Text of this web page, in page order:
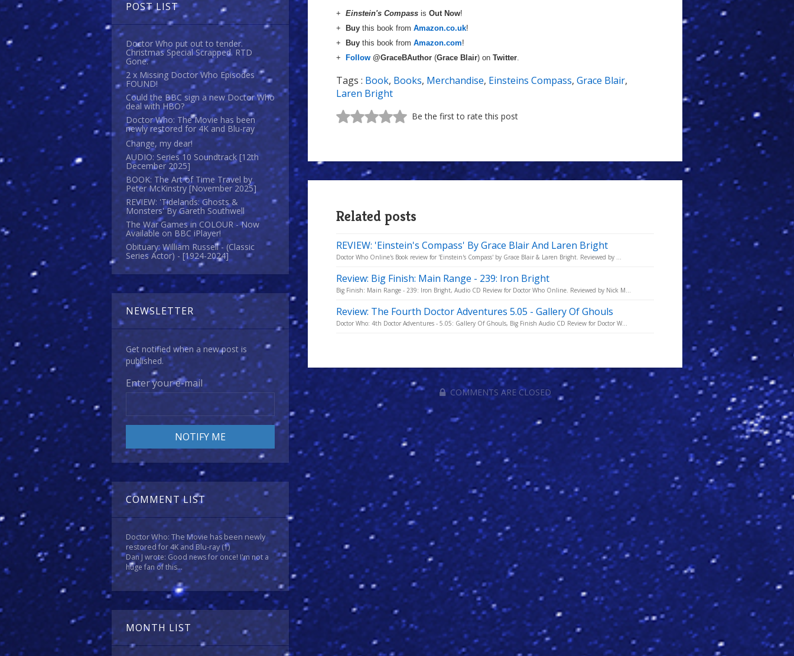
POST LIST
Doctor Who put out to tender.
Christmas Special Scrapped. RTD
Gone.
2 x Missing Doctor Who Episodes
FOUND!
Could the BBC sign a new Doctor Who
deal with HBO?
Doctor Who: The Movie has been
newly restored for 4K and Blu-ray
Change, my dear!
AUDIO: Series 10 Soundtrack [12th
December 2025]
BOOK: The Art of Time Travel by
Peter McKinstry [November 2025]
REVIEW: 'Tidelands: Ghosts &
Monsters' By Gareth Southwell
The War Games in COLOUR - Now
Available on BBC iPlayer!
Obituary: William Russell - (Classic
Series Actor) - [1924-2024]
NEWSLETTER
Get notified when a new post is
published.
Enter your e-mail
COMMENT LIST
Doctor Who: The Movie has been newly
restored for 4K and Blu-ray(1)
Dan J wrote: Good news for once! I'm not a
huge fan of this...
MONTH LIST
+ Einstein's Compass is Out Now!
+
Buy this book from Amazon.co.uk!
+
Buy this book from Amazon.com!
+
Follow @GraceBAuthor (Grace Blair) on Twitter.
Tags : Book, Books, Merchandise, Einsteins Compass, Grace Blair,
Laren Bright
Be the first to rate this post
Related posts
REVIEW: 'Einstein's Compass' By Grace Blair And Laren Bright
Doctor Who Online's Book review for 'Einstein's Compass' by Grace Blair & Laren Bright. Reviewed by ...
Review: Big Finish: Main Range - 239: Iron Bright
Big Finish: Main Range - 239: Iron Bright, Audio CD Review for Doctor Who Online. Reviewed by Nick M...
Review: The Fourth Doctor Adventures 5.05 - Gallery Of Ghouls
Doctor Who: 4th Doctor Adventures - 5.05: Gallery Of Ghouls, Big Finish Audio CD Review for Doctor W...
COMMENTS ARE CLOSED